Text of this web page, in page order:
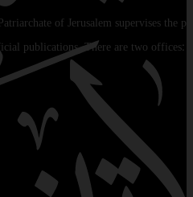
of Jerusalem supervises the
publications. There are two offices: